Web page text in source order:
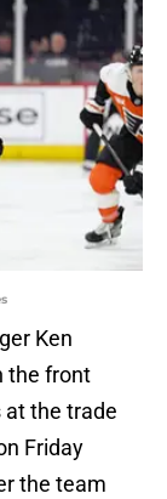
Ken
the front
at the trade
Friday
the team